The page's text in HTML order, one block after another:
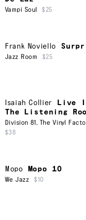
Vampi Soul $25
Frank Noviello
Jazz Room $25
Isaiah Collier
Live
The Listening
Division 81 , The Vinyl
$38
Mopo Mopo 10
We Jazz $10